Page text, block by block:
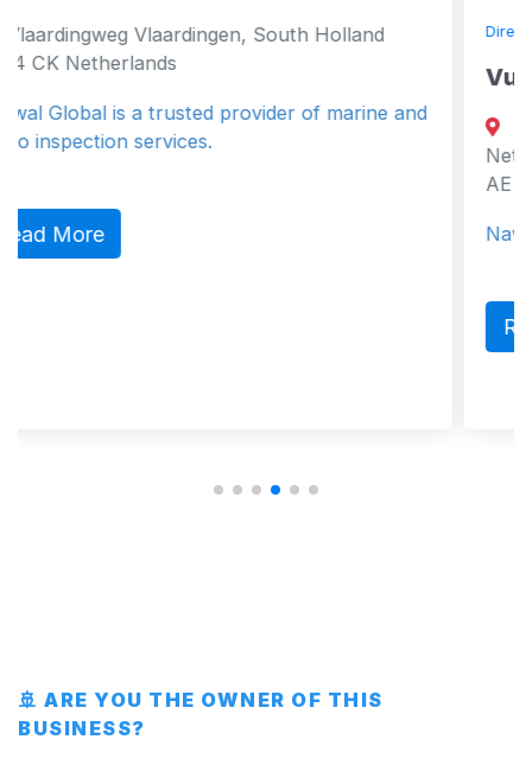
South Holland
of marine and
Directory»Consultants and
Vuyk Engineering
P.O. Box 204, Groningen,
Netherlands , Netherlands
Naval Architects, Marine
🚢 ARE YOU THE OWNER OF THIS
BUSINESS?